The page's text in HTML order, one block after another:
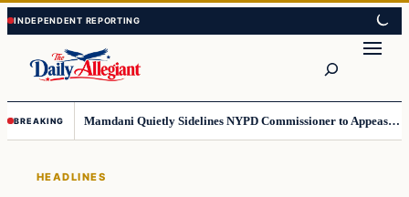
Skip
to
content
Skip
to
content
BREAKING Mamdani Quietly Sidelines NYPD Commissioner to Appease the Left
HEADLINES